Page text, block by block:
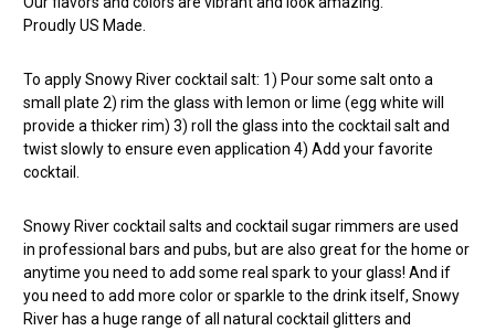
Proudly US Made.
To apply Snowy River cocktail salt: 1) Pour some salt onto a
small plate 2) rim the glass with lemon or lime (egg white will
provide a thicker rim) 3) roll the glass into the cocktail salt and
twist slowly to ensure even application 4) Add your favorite
cocktail.
Snowy River cocktail salts and cocktail sugar rimmers are used
in professional bars and pubs, but are also great for the home or
anytime you need to add some real spark to your glass! And if
you need to add more color or sparkle to the drink itself, Snowy
River has a huge range of all natural cocktail glitters and